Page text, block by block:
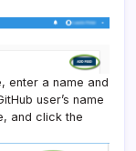
enter a name and
user’s name
and click the